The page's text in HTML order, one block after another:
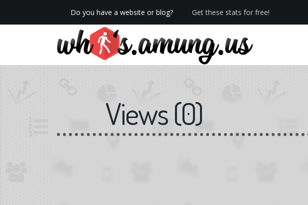
Do you have a website or blog? Get these stats for free!
We now have Pro stats with Heatspy - no ads!
Views(0)